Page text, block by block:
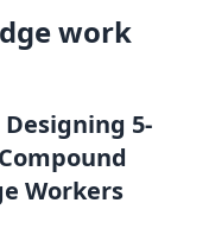
work
5-
Workers